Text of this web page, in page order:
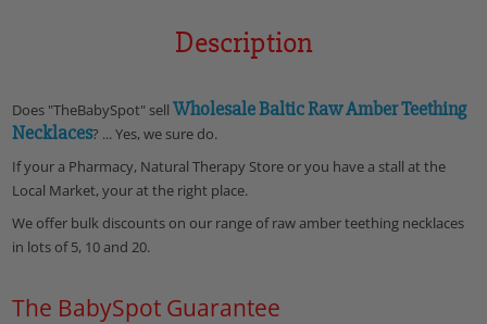
Description
Does "TheBabySpot" sell Wholesale Baltic Raw Amber Teething
Necklaces? ... Yes, we sure do.
If your a Pharmacy, Natural Therapy Store or you have a stall at the
Local Market, your at the right place.
We offer bulk discounts on our range of raw amber teething necklaces
in lots of 5, 10 and 20.
The BabySpot Guarantee